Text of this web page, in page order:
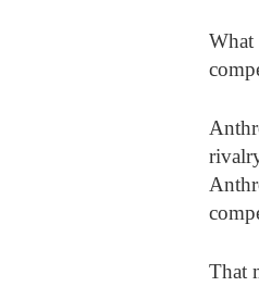
That